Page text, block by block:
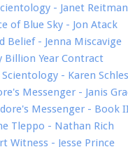
- Janet Reitman
of Blue Sky - Jon Atack
Belief - Jenna Miscavige
Billion Year Contract
Scientology - Karen
Messenger - Janis
Messenger - Book
Tleppo - Nathan Rich
Witness - Jesse Prince